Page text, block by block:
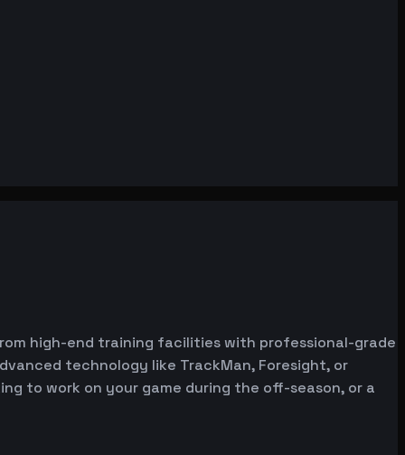
high-end training facilities with professional-grade
technology like TrackMan, Foresight, or
to work on your game during the off-season, or a